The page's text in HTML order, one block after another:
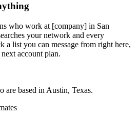
who work at [company] in San
your network and every
a list you can message from right here,
account plan.
are based in Austin, Texas.